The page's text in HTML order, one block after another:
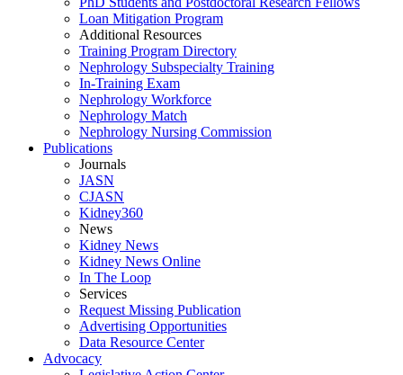
Loan Mitigation Program
Additional Resources
Training Program Directory
Nephrology Subspecialty Training
In-Training Exam
Nephrology Workforce
Nephrology Match
Nephrology Nursing Commission
Publications
Journals
JASN
CJASN
Kidney360
News
Kidney News
Kidney News Online
In The Loop
Services
Request Missing Publication
Advertising Opportunities
Data Resource Center
Advocacy